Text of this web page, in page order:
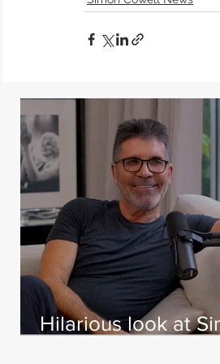
Hilarious look at